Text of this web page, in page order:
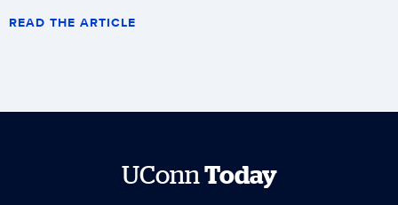
READ THE ARTICLE
UConnToday